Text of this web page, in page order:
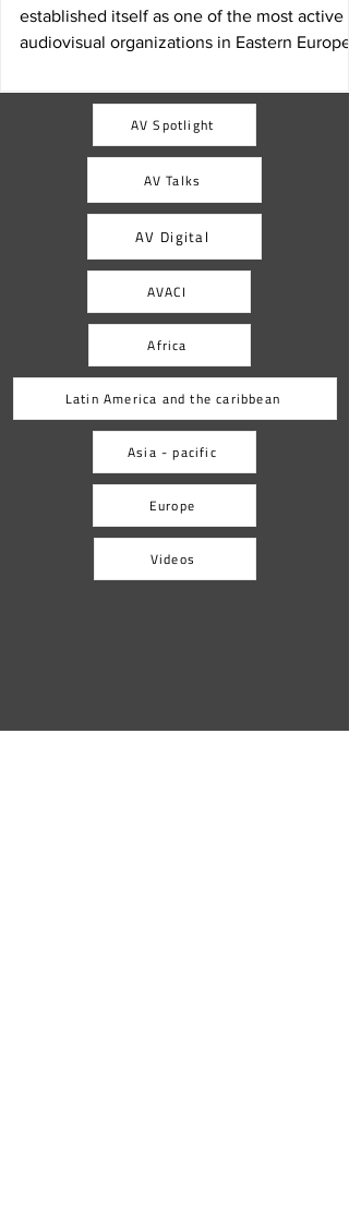
established itself as one of the most active
audiovisual organizations in Eastern Europe.
Creators News the challenges of collective
management, the fight for fair remuneration,
and the strategic value of international
cooperation in protecting audiovisual
authors. By Ulises Román Rodríguez Serbia
tradition. Films such as Who’s Singin’ Over
There? (Ko to tam
AV Spotlight
AV Talks
AV Digital
AVACI
Africa
Latin America and the caribbean
Asia - pacific
Europe
Videos